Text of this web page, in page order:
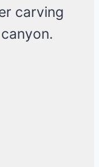
carving